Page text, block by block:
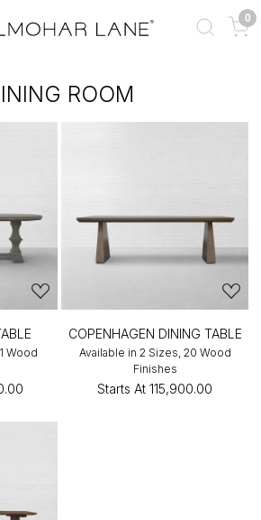
0
ROOM
Wood
COPENHAGEN DINING TABLE
Available in 2 Sizes, 20 Wood
Finishes
Starts At ₹115,900.00